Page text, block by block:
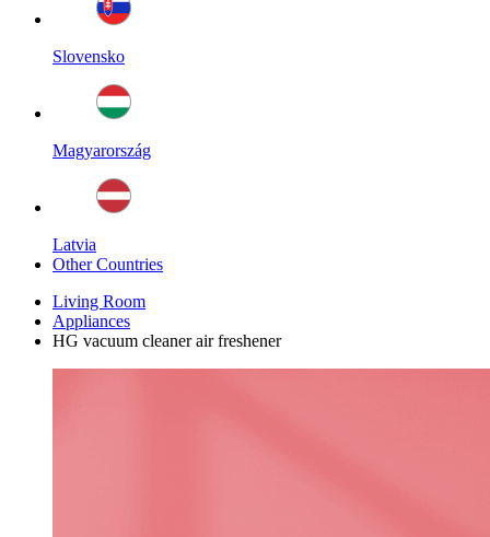
Slovensko
Magyarország
Latvia
Other Countries
Living Room
Appliances
HG vacuum cleaner air freshener